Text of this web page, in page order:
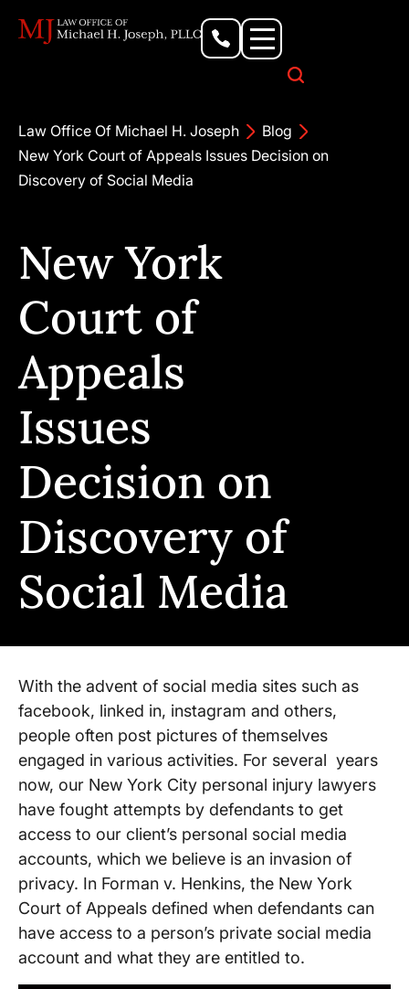
Law Office Of Michael H. Joseph
Blog
New York Court of Appeals Issues Decision on
Discovery of Social Media
New York
Court of
Appeals
Issues
Decision on
Discovery of
Social Media
With the advent of social media sites such as
facebook, linked in, instagram and others,
people often post pictures of themselves
engaged in various activities. For several years
now, our New York City personal injury lawyers
have fought attempts by defendants to get
access to our client’s personal social media
accounts, which we believe is an invasion of
privacy. In Forman v. Henkins, the New York
Court of Appeals defined when defendants can
have access to a person’s private social media
account and what they are entitled to.